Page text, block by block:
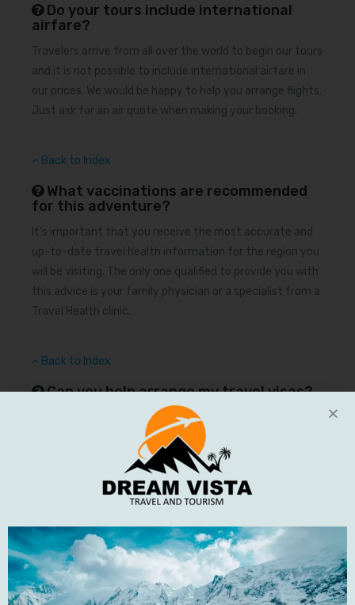
Do your tours include international
airfare?
Travelers arrive from all over the world to begin our tours
and it is not possible to include international airfare in
our prices. We would be happy to help you arrange flights.
Just ask for an air quote when making your booking.
Back to Index
What vaccinations are recommended
for this adventure?
It’s important that you receive the most accurate and
up-to-date travel health information for the region you
will be visiting. The only one qualified to provide you with
this advice is your family physician or a specialist from a
Travel Health clinic.
Back to Index
Can you help arrange my travel visas?
Requirements for travel visas vary widely depending on
your nationality and your destination. Although we are
unable to arrange visas on your behalf. If you do require a
visa you can arrange them yourself or use the services
of a travel agent or visa processing company.
Back to Index
What clothing should I pack for one of
your adventures?